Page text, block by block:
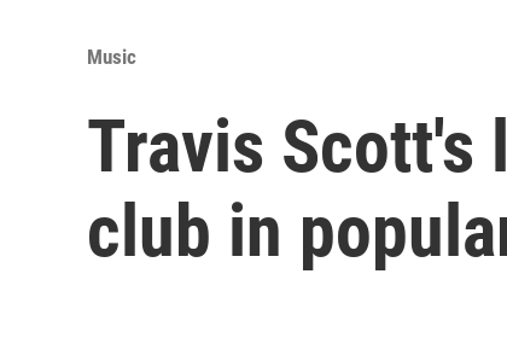
Music
Travis Scott's
club in